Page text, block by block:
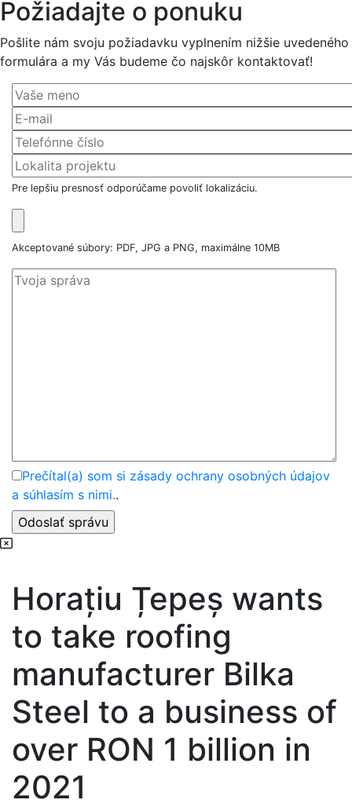
Požiadajte o ponuku
Pošlite nám svoju požiadavku vyplnením nižšie uvedeného
formulára a my Vás budeme čo najskôr kontaktovať!
Pre lepšiu presnosť odporúčame povoliť lokalizáciu.
Akceptované súbory: PDF, JPG a PNG, maximálne 10MB
Prečítal(a) som si zásady ochrany osobných údajov
a súhlasím s nimi..
Horațiu Țepeș wants
to take roofing
manufacturer Bilka
Steel to a business of
over RON 1 billion in
2021